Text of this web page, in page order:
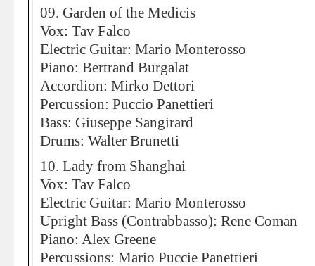
09. Garden of the Medicis
Vox: Tav Falco
Electric Guitar: Mario Monterosso
Piano: Bertrand Burgalat
Accordion: Mirko Dettori
Percussion: Puccio Panettieri
Bass: Giuseppe Sangirard
Drums: Walter Brunetti
10. Lady from Shanghai
Vox: Tav Falco
Electric Guitar: Mario Monterosso
Upright Bass (Contrabbasso): Rene Coman
Piano: Alex Greene
Percussions: Mario Puccie Panettieri